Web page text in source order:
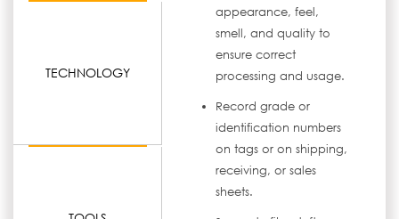
TECHNOLOGY
appearance, feel,
smell, and quality to
ensure correct
processing and usage.
Record grade or
identification numbers
on tags or on shipping,
receiving, or sales
sheets.